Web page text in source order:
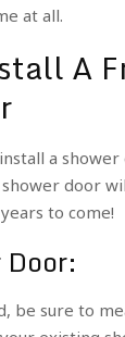
at all.
A
a
shower door
to come!
be sure to